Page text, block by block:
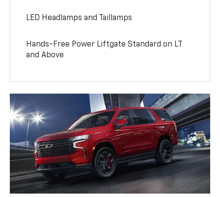
LED Headlamps and Taillamps
Hands-Free Power Liftgate Standard on LT
and Above